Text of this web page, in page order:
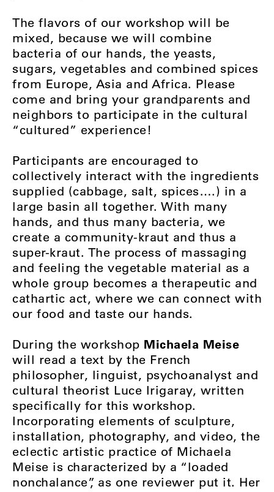
The flavors of our workshop will be
mixed, because we will combine
bacteria of our hands, the yeasts,
sugars, vegetables and combined spices
from Europe, Asia and Africa. Please
come and bring your grandparents and
neighbors to participate in the cultural
“cultured” experience!
Participants are encouraged to
collectively interact with the ingredients
supplied (cabbage, salt, spices….) in a
large basin all together. With many
hands, and thus many bacteria, we
create a community-kraut and thus a
super-kraut. The process of massaging
and feeling the vegetable material as a
whole group becomes a therapeutic and
cathartic act, where we can connect with
our food and taste our hands.
During the workshop Michaela Meise
will read a text by the French
philosopher, linguist, psychoanalyst and
cultural theorist Luce Irigaray, written
specifically for this workshop.
Incorporating elements of sculpture,
installation, photography, and video, the
eclectic artistic practice of Michaela
Meise is characterized by a “loaded
nonchalance”, as one reviewer put it. Her